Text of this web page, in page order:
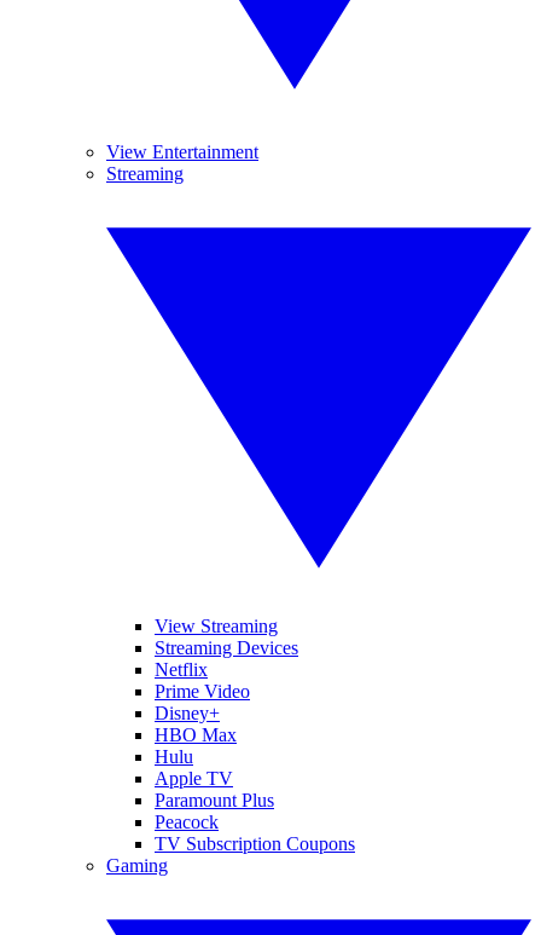
View Entertainment
Streaming
View Streaming
Streaming Devices
Netflix
Prime Video
Disney+
HBO Max
Hulu
Apple TV
Paramount Plus
Peacock
TV Subscription Coupons
Gaming